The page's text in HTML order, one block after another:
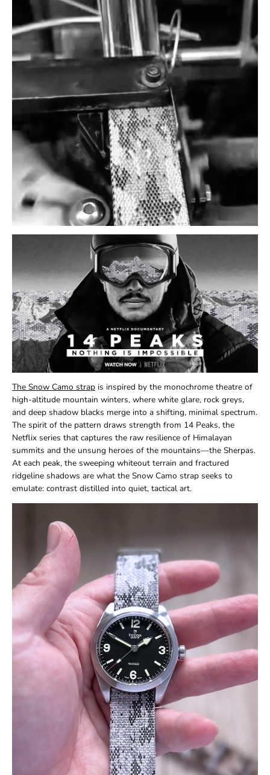
The Snow Camo strap is inspired by the monochrome theatre of
high-altitude mountain winters, where white glare, rock greys,
and deep shadow blacks merge into a shifting, minimal spectrum.
The spirit of the pattern draws strength from 14 Peaks, the
Netflix series that captures the raw resilience of Himalayan
summits and the unsung heroes of the mountains—the Sherpas.
At each peak, the sweeping whiteout terrain and fractured
ridgeline shadows are what the Snow Camo strap seeks to
emulate: contrast distilled into quiet, tactical art.